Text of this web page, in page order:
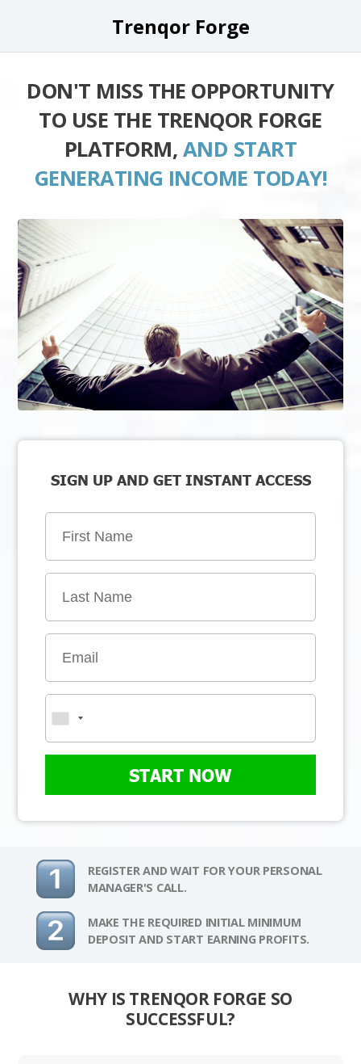
Trenqor Forge
DON'T MISS THE OPPORTUNITY
TO USE THE TRENQOR FORGE
PLATFORM, AND START
GENERATING INCOME TODAY!
SIGN UP AND GET INSTANT ACCESS
START NOW
REGISTER AND WAIT FOR YOUR PERSONAL
MANAGER'S CALL.
MAKE THE REQUIRED INITIAL MINIMUM
DEPOSIT AND START EARNING PROFITS.
WHY IS TRENQOR FORGE SO
SUCCESSFUL?